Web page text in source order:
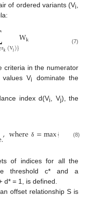
of ordered variants (Vi
rk(Vj)}Wk (7)
criteria in the numerator
Vi
dominate the
index d(Vi , Vj), the
.,where δ =max{ Vi
(8)
of indices for all the
threshold c* and a
d* = 1, is defined.
offset relationship S is